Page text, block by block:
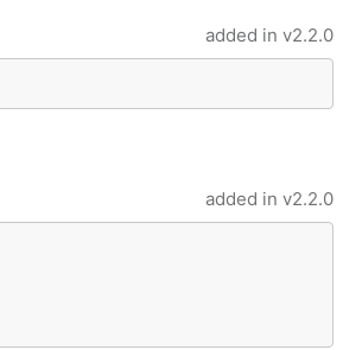
added in v2.2.0
added in v2.2.0